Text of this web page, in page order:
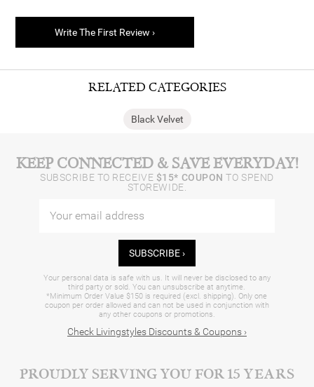
Write The First Review ›
RELATED CATEGORIES
Black Velvet
KEEP CONNECTED & SAVE EVERYDAY!
SUBSCRIBE TO RECEIVE $15* COUPON TO SPEND
STOREWIDE.
SUBSCRIBE ›
Your personal data is safe with us. It will never be disclosed to any
third party or sold. You can unsubscribe at anytime.
*Minimum Order Value $150 is required (excl. shipping). Only one
coupon per order allowed and can not be used in conjunction with
any other coupons or promotions.
Check Livingstyles Discounts & Coupons ›
PROUDLY SERVING YOU FOR 15 YEARS